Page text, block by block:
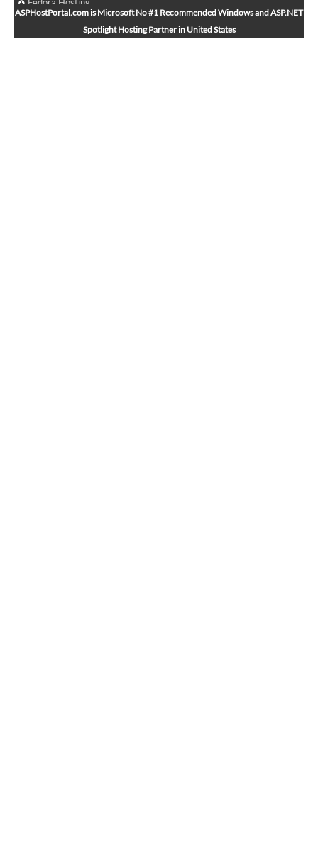
Arch Linux Hosting
ASPHostPortal.com is Microsoft No #1 Recommended Windows and ASP.NET
Spotlight Hosting Partner in United States